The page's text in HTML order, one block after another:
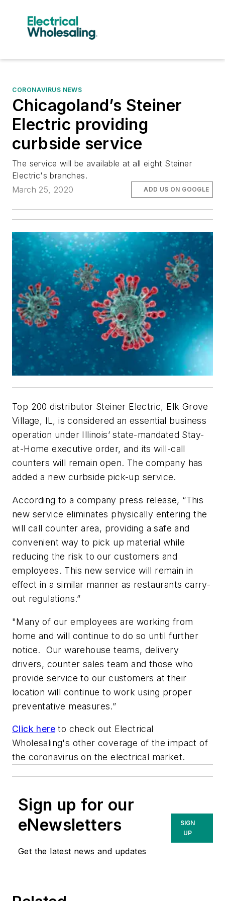
CORONAVIRUS NEWS
Chicagoland’s Steiner
Electric providing
curbside service
The service will be available at all eight Steiner
Electric's branches.
March 25, 2020
ADD US ON GOOGLE
Top 200 distributor Steiner Electric, Elk Grove
Village, IL, is considered an essential business
operation under Illinois’ state-mandated Stay-
at-Home executive order, and its will-call
counters will remain open. The company has
added a new curbside pick-up service.
According to a company press release, “This
new service eliminates physically entering the
will call counter area, providing a safe and
convenient way to pick up material while
reducing the risk to our customers and
employees. This new service will remain in
effect in a similar manner as restaurants carry-
out regulations.”
"Many of our employees are working from
home and will continue to do so until further
notice. Our warehouse teams, delivery
drivers, counter sales team and those who
provide service to our customers at their
location will continue to work using proper
preventative measures.”
Click here to check out Electrical
Wholesaling's other coverage of the impact of
the coronavirus on the electrical market.
Sign up for our
eNewsletters
Get the latest news and updates
SIGN
UP